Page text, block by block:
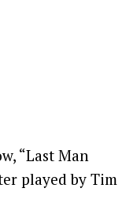
“Last Man
played by Tim